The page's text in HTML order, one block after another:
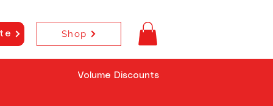
Shop
Volume Discounts